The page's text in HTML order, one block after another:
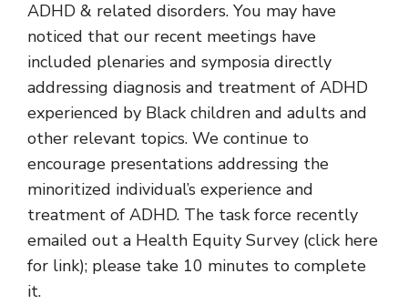
ADHD & related disorders. You may have
noticed that our recent meetings have
included plenaries and symposia directly
addressing diagnosis and treatment of ADHD
experienced by Black children and adults and
other relevant topics. We continue to
encourage presentations addressing the
minoritized individual’s experience and
treatment of ADHD. The task force recently
emailed out a Health Equity Survey (click here
for link); please take 10 minutes to complete
it.